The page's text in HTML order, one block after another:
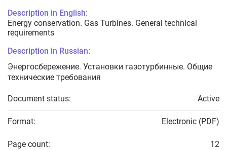
Description in English:
Energy conservation. Gas Turbines. General technical
requirements
Description in Russian:
Энергосбережение. Установки газотурбинные. Общие
технические требования
Document status: Active
Format: Electronic (PDF)
Page count: 12